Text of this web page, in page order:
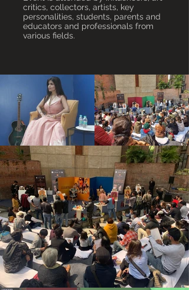
critics, collectors, artists, key
personalities, students, parents and
educators and professionals from
various fields.